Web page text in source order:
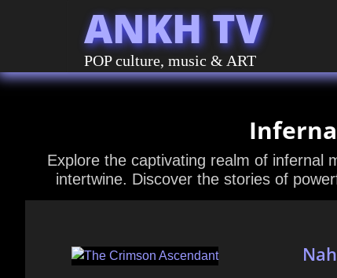
ANKH TV
POP culture, music & ART
Explore the captivating realm of infernal
intertwine. Discover the stories of